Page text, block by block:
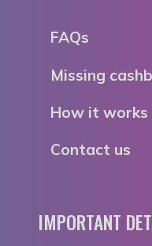
FAQs
Missing
How it works
Contact us
IMPORTANT